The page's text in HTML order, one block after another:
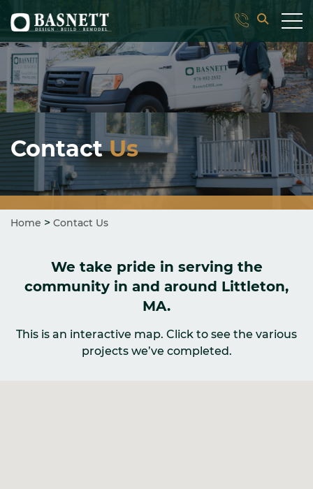
ContactUs
Home > Contact Us
We take pride in serving the
community in and around Littleton,
MA.
This is an interactive map. Click to see the various
projects we’ve completed.